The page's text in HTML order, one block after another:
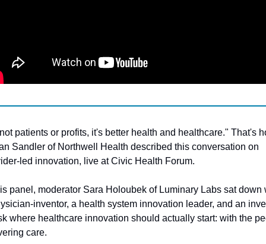
patients or profits, it's better health and healthcare." That's
Sandler of Northwell Health described this conversation on
led innovation, live at Civic Health Forum.
panel, moderator Sara Holoubek of Luminary Labs sat down
inventor, a health system innovation leader, and an
where healthcare innovation should actually start: with the
care.